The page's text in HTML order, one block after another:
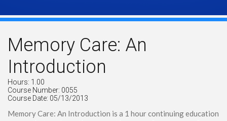
Memory Care: An
Introduction
Hours: 1.00
Course Number: 0055
Course Date: 05/13/2013
Memory Care: An Introduction is a 1 hour continuing education